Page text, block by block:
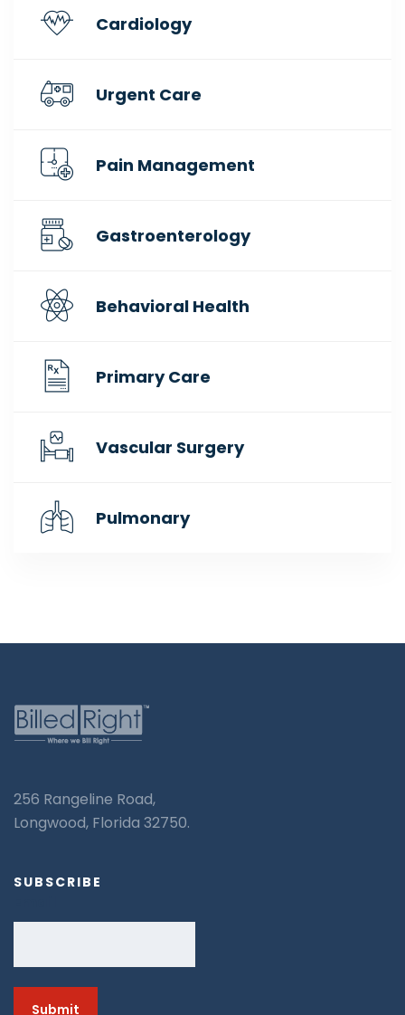
Cardiology
Urgent Care
Pain Management
Gastroenterology
Behavioral Health
Primary Care
Vascular Surgery
Pulmonary
256 Rangeline Road,
Longwood, Florida 32750.
SUBSCRIBE